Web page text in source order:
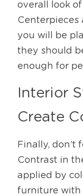
overall look
Centerpieces
you will be
they should
enough for
Interior
Create
Finally, don’t
Contrast in
applied by
furniture with